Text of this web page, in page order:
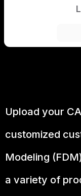
Upload your
customized
Modeling
a variety of